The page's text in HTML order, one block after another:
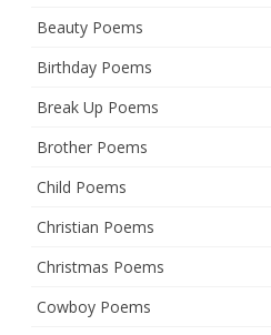
Beauty Poems
Birthday Poems
Break Up Poems
Brother Poems
Child Poems
Christian Poems
Christmas Poems
Cowboy Poems